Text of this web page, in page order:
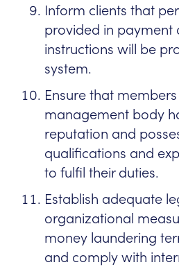
Inform clients that
provided in payment
instructions will be
system.
Ensure that
management body
reputation and
qualifications and
to fulfil their duties.
Establish adequate
organizational
money laundering
and comply with